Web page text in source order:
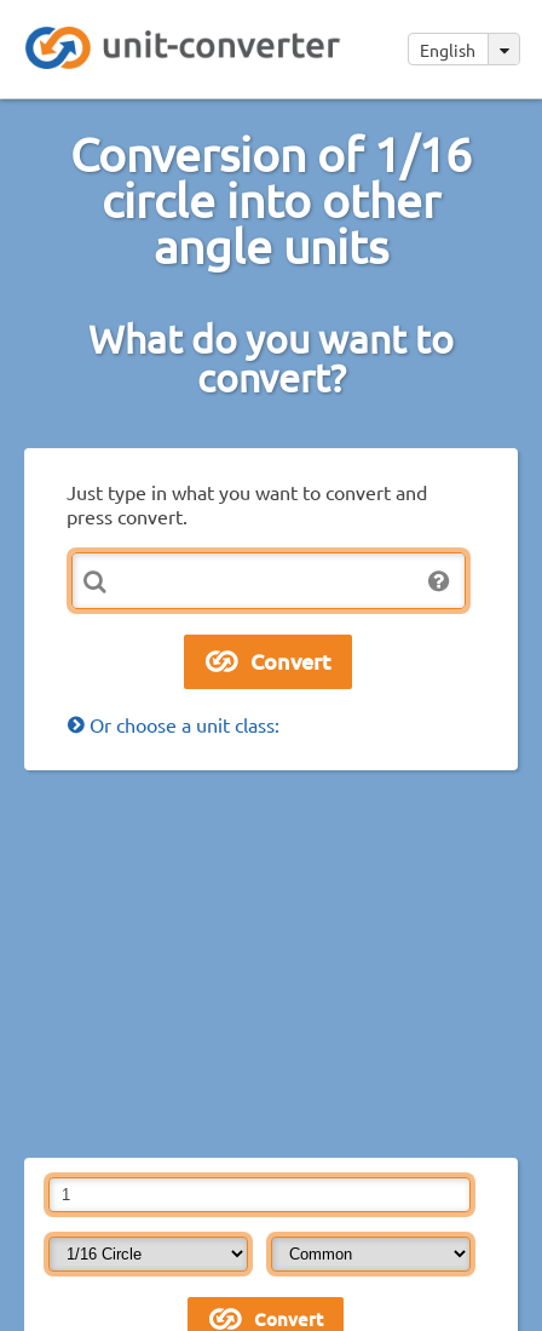
English
Conversion of 1/16
circle into other
angle units
What do you want to
convert?
Just type in what you want to convert and
press convert.
Or choose a unit class: